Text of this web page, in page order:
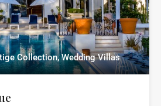
Collection, Wedding Villas